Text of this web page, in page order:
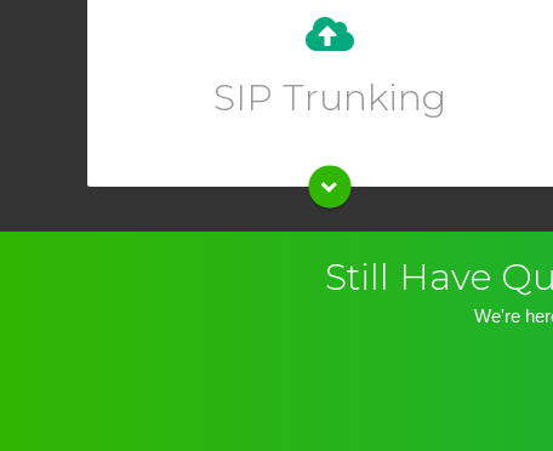
SIP Trunking
Upgrade your existing phone system instantly when
Still Have
We're